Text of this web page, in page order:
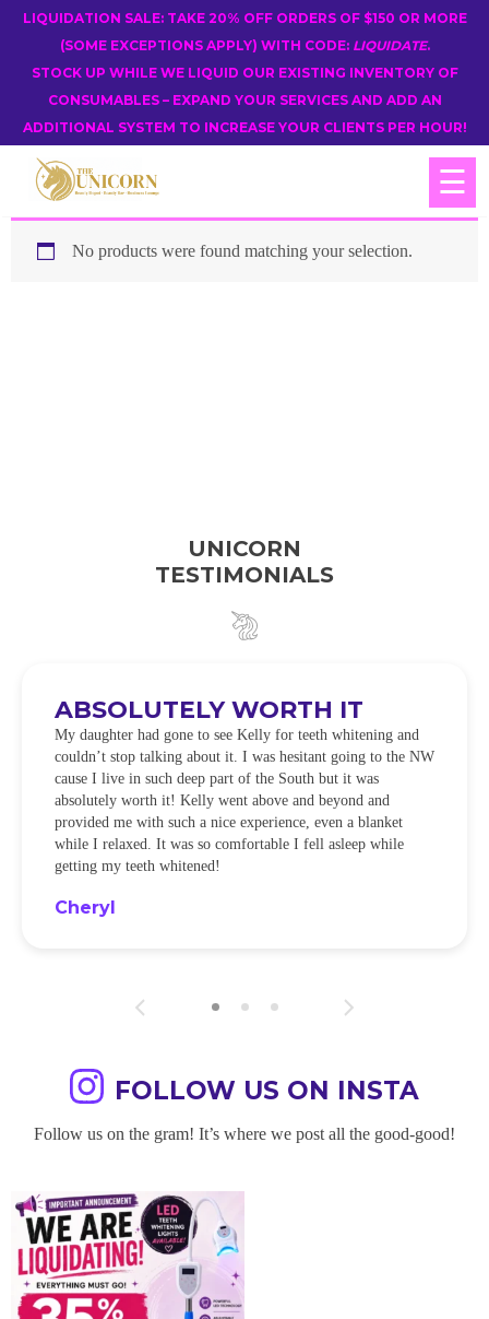
LIQUIDATION SALE: TAKE 20% OFF ORDERS OF $150 OR MORE
(SOME EXCEPTIONS APPLY) WITH CODE: LIQUIDATE.
STOCK UP WHILE WE LIQUID OUR EXISTING INVENTORY OF
CONSUMABLES – EXPAND YOUR SERVICES AND ADD AN
ADDITIONAL SYSTEM TO INCREASE YOUR CLIENTS PER HOUR!
☰
No products were found matching your selection.
UNICORN
TESTIMONIALS
ABSOLUTELY WORTH IT
My daughter had gone to see Kelly for teeth whitening and
couldn’t stop talking about it. I was hesitant going to the NW
cause I live in such deep part of the South but it was
absolutely worth it! Kelly went above and beyond and
provided me with such a nice experience, even a blanket
while I relaxed. It was so comfortable I fell asleep while
getting my teeth whitened!
Cheryl
FOLLOW US ON INSTA
Follow us on the gram! It’s where we post all the good-good!